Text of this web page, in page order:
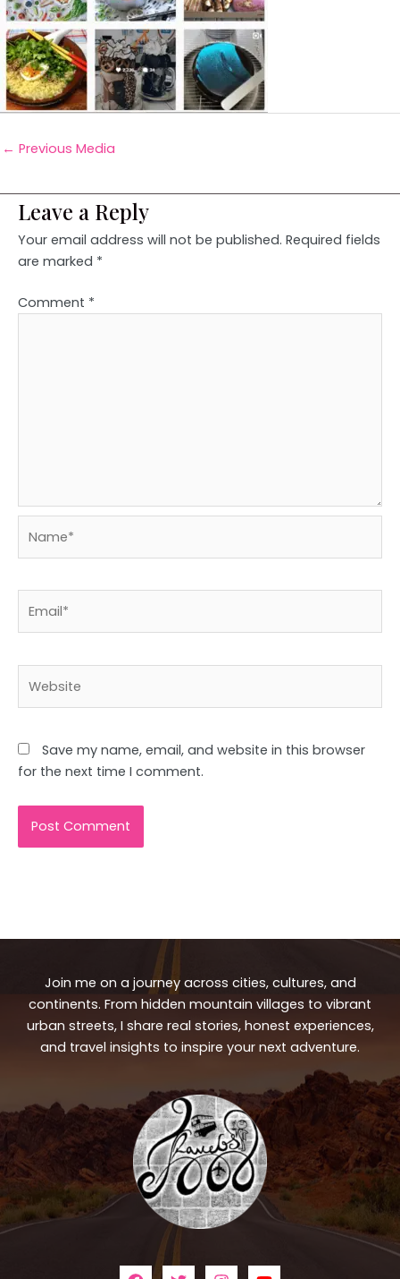
← Previous Media
Leave a Reply
Your email address will not be published. Required fields
are marked *
Comment *
Save my name, email, and website in this browser
for the next time I comment.
Join me on a journey across cities, cultures, and
continents. From hidden mountain villages to vibrant
urban streets, I share real stories, honest experiences,
and travel insights to inspire your next adventure.